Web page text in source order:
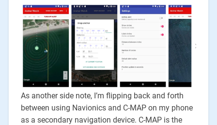
As another side note, I’m flipping back and forth
between using Navionics and C-MAP on my phone
as a secondary navigation device. C-MAP is the